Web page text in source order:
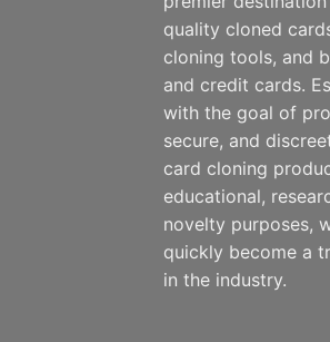
quality cloned
cloning tools, and
and credit cards.
with the goal of
secure, and
card cloning
educational,
novelty purposes,
quickly become a
in the industry.